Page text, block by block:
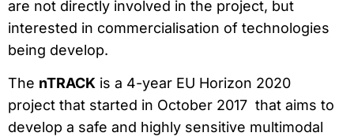
are not directly involved in the project, but
interested in commercialisation of technologies
being develop.
The nTRACK is a 4-year EU Horizon 2020
project that started in October 2017 that aims to
develop a safe and highly sensitive multimodal